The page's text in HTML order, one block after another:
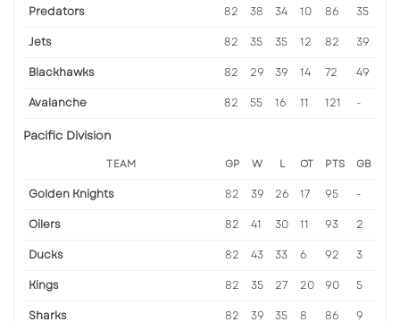
Predators 82 38 34 10 86
35
Jets
82 35 35 12 82
39
Blackhawks
82 29 39 14 72
49
Avalanche
82 55 16 11 121 -
Pacific Division
TEAM GP W L OT PTS GB
Golden Knights 82 39 26 17 95
-
Oilers
82 41 30 11 93
2
Ducks
82 43 33 6 92
3
Kings
82 35 27 20 90
5
Sharks
82 39 35 8 86
9